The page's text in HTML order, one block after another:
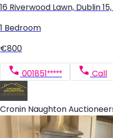
16 Riverwood Lawn, Dublin
1 Bedroom
€800
001851***** Call
Cronin Naughton